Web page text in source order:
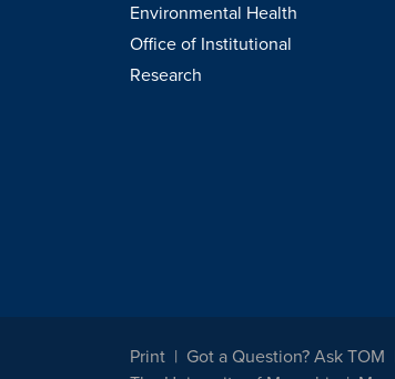
Environmental Health
Office of Institutional
Research
Print Got a Question? Ask TOM